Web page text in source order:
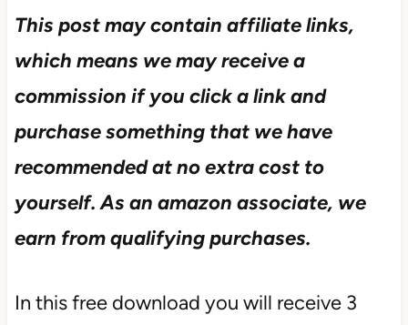
This post may contain affiliate links,
which means we may receive a
commission if you click a link and
purchase something that we have
recommended at no extra cost to
yourself. As an amazon associate, we
earn from qualifying purchases.
In this free download you will receive 3